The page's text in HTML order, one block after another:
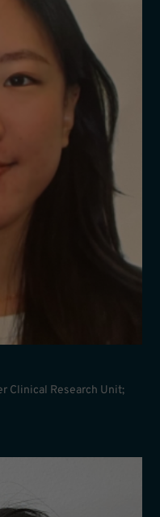
Clinical Research Unit;